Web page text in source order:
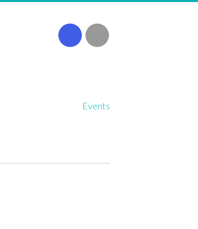
Events